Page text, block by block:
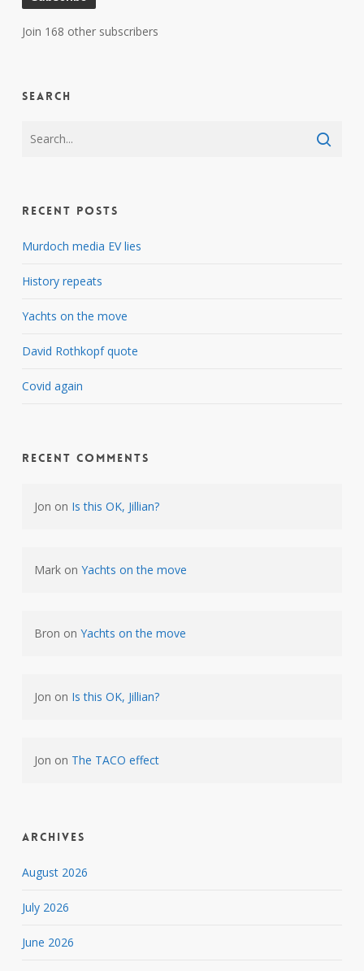
Join 168 other subscribers
Search
Recent Posts
Murdoch media EV lies
History repeats
Yachts on the move
David Rothkopf quote
Covid again
Recent Comments
Jon on Is this OK, Jillian?
Markon Yachts on the move
Bron on Yachts on the move
Jon on Is this OK, Jillian?
Jon on The TACO effect
Archives
August 2026
July 2026
June 2026